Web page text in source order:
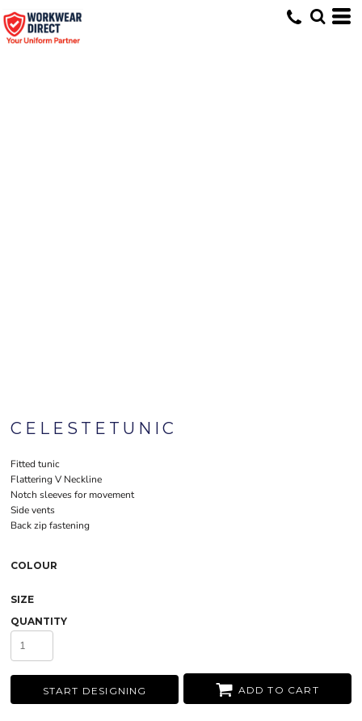
CELESTETUNIC
Fitted tunic
Flattering V Neckline
Notch sleeves for movement
Side vents
Back zip fastening
COLOUR
SIZE
QUANTITY
START DESIGNING ADD TO CART